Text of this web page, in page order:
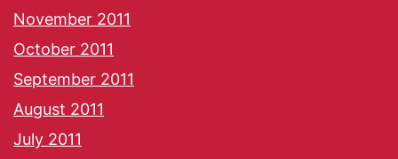
November 2011
October 2011
September 2011
August 2011
July 2011